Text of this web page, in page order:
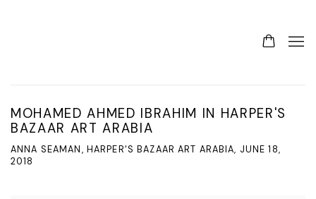
MOHAMED AHMED IBRAHIM IN HARPER'S
BAZAAR ART ARABIA
ANNA SEAMAN, HARPER'S BAZAAR ART ARABIA, JUNE 18,
2018